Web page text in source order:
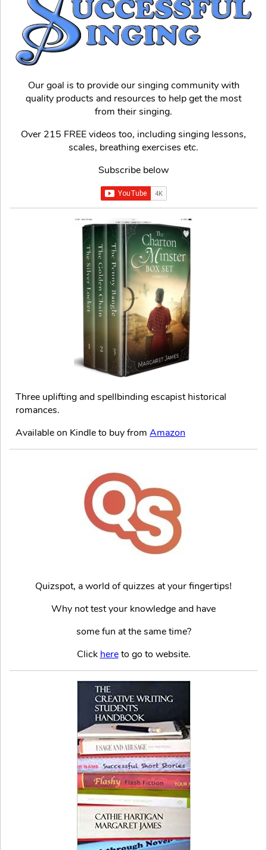
Our goal is to provide our singing community with
quality products and resources to help get the most
from their singing.
Over 215 FREE videos too, including singing lessons,
scales, breathing exercises etc.
Subscribe below
Three uplifting and spellbinding escapist historical
romances.
Available on Kindle to buy from Amazon
Quizspot, a world of quizzes at your fingertips!
Why not test your knowledge and have
some fun at the same time?
Click hereto go to website.